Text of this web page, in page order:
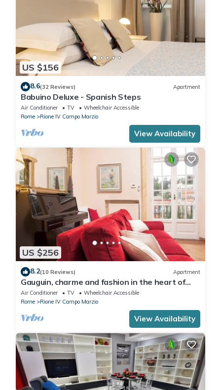
US $156
8.6(32 Reviews) Apartment
Babuino Deluxe - Spanish Steps
Air Conditioner TV
Wheelchair Accessible
Rome
Rione IV Campo Marzio
View Availability
US $256
8.2(10 Reviews) Apartment
Gauguin, charme and fashion in the heart of
Rome on Margutta Street
Air Conditioner TV
Wheelchair Accessible
Rome
Rione IV Campo Marzio
View Availability